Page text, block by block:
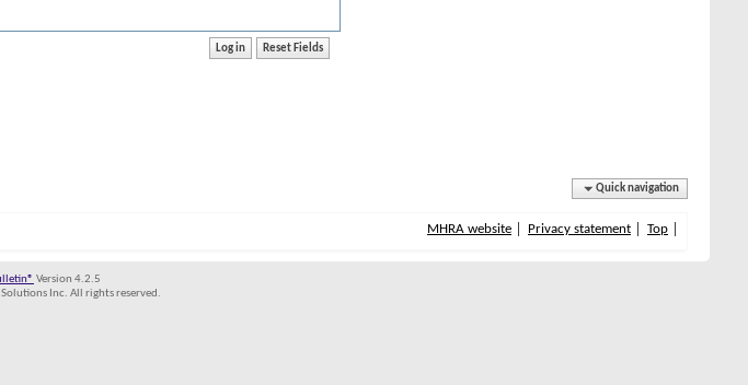
Quick navigation
MHRA website Privacy statement Top
Version 4.2.5
Inc. All rights reserved.